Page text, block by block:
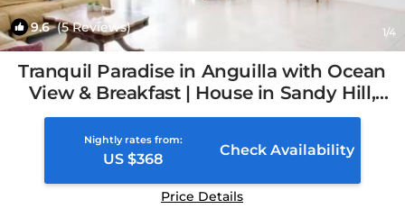
9.6(5 Reviews) 1/4
Tranquil Paradise in Anguilla with Ocean
View & Breakfast | House in Sandy Hill,
Anguilla
Nightly rates from:
US $368
Check Availability
Price Details